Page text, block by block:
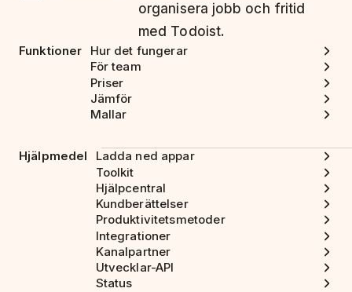
organisera jobb och fritid
med Todoist.
Funktioner
Hur det fungerar
För team
Priser
Jämför
Mallar
Hjälpmedel
Ladda ned appar
Toolkit
Hjälpcentral
Kundberättelser
Produktivitetsmetoder
Integrationer
Kanalpartner
Utvecklar-API
Status